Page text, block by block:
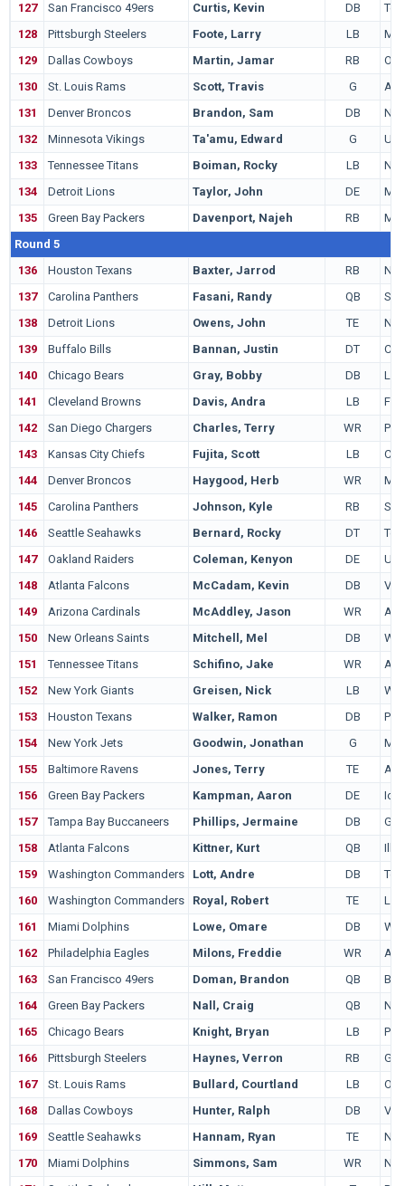
127
San Francisco 49ers Curtis, Kevin DB
128
Pittsburgh Steelers Foote, Larry LB
129
Dallas Cowboys Martin, Jamar RB
130
St. Louis Rams Scott, Travis G
131
Denver Broncos Brandon, Sam DB
132
Minnesota Vikings Ta'amu, Edward G
133
Tennessee Titans Boiman, Rocky LB
134
Detroit Lions Taylor, John DE
135
Green Bay Packers Davenport, Najeh RB
Round 5
136
Houston Texans Baxter, Jarrod RB
137
Carolina Panthers Fasani, Randy QB
138
Detroit Lions Owens, John TE
139
Buffalo Bills Bannan, Justin DT
140
Chicago Bears Gray, Bobby DB
141
Cleveland Browns Davis, Andra LB
142
San Diego Chargers Charles, Terry WR
143
Kansas City Chiefs Fujita, Scott LB
144
Denver Broncos Haygood, Herb WR
145
Carolina Panthers Johnson, Kyle RB
146
Seattle Seahawks Bernard, Rocky DT
147
Oakland Raiders Coleman, Kenyon DE
148
Atlanta Falcons McCadam, Kevin DB
149
Arizona Cardinals McAddley, Jason WR
150
New Orleans Saints Mitchell, Mel DB
151
Tennessee Titans Schifino, Jake WR
152
New York Giants Greisen, Nick LB
153
Houston Texans Walker, Ramon DB
154
New York Jets Goodwin, Jonathan G
155
Baltimore Ravens Jones, Terry TE
156
Green Bay Packers Kampman, Aaron DE
157
Tampa Bay Buccaneers Phillips, Jermaine DB
158
Atlanta Falcons Kittner, Kurt QB
159
Washington Commanders Lott, Andre DB
160
Washington Commanders Royal, Robert TE
LSU
161
Miami Dolphins Lowe, Omare DB
162
Philadelphia Eagles Milons, Freddie WR
163
San Francisco 49ers Doman, Brandon QB
164
Green Bay Packers Nall, Craig QB
165
Chicago Bears Knight, Bryan LB
166
Pittsburgh Steelers Haynes, Verron RB
167
St. Louis Rams Bullard, Courtland LB
168
Dallas Cowboys Hunter, Ralph DB
169
Seattle Seahawks Hannam, Ryan TE
170
Miami Dolphins Simmons, Sam WR